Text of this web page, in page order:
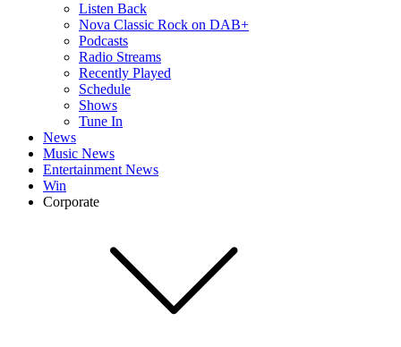
Listen Back
Nova Classic Rock on DAB+
Podcasts
Radio Streams
Recently Played
Schedule
Shows
Tune In
News
Music News
Entertainment News
Win
Corporate